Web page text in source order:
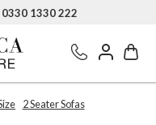
0330 1330 222
2 Seater Sofas